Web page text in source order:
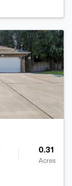
0.31
Acres